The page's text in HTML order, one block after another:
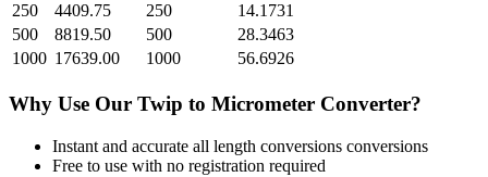
250
4409.75 250
14.1731
500
8819.50 500
28.3463
1000 17639.00 1000 56.6926
Why Use Our Twip to Micrometer Converter?
Instant and accurate all length conversions conversions
Free to use with no registration required